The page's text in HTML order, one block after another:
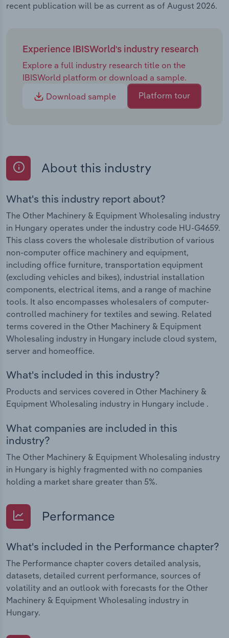
recent publication will be as current as of August 2026.
Experience IBISWorld's industry research
Explore a full industry research title on the
IBISWorld platform or download a sample.
Download sample
Platform tour
About this industry
What's this industry report about?
The Other Machinery & Equipment Wholesaling industry
in Hungary operates under the industry code HU-G4659.
This class covers the wholesale distribution of various
non-computer office machinery and equipment,
including office furniture, transportation equipment
(excluding vehicles and bikes), industrial installation
components, electrical items, and a range of machine
tools. It also encompasses wholesalers of computer-
controlled machinery for textiles and sewing. Related
terms covered in the Other Machinery & Equipment
Wholesaling industry in Hungary include cloud system,
server and homeoffice.
What's included in this industry?
Products and services covered in Other Machinery &
Equipment Wholesaling industry in Hungary include .
What companies are included in this
industry?
The Other Machinery & Equipment Wholesaling industry
in Hungary is highly fragmented with no companies
holding a market share greater than 5%.
Performance
What's included in the Performance chapter?
The Performance chapter covers detailed analysis,
datasets, detailed current performance, sources of
volatility and an outlook with forecasts for the Other
Machinery & Equipment Wholesaling industry in
Hungary.